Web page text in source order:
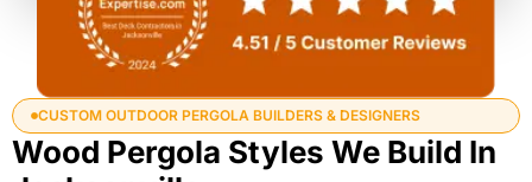
CUSTOM OUTDOOR PERGOLA BUILDERS & DESIGNERS
Wood Pergola Styles We Build In